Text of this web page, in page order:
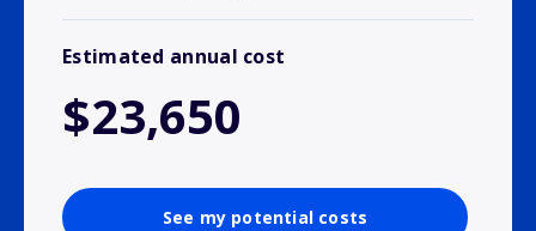
Estimated annual cost
$23,650
See my potential costs